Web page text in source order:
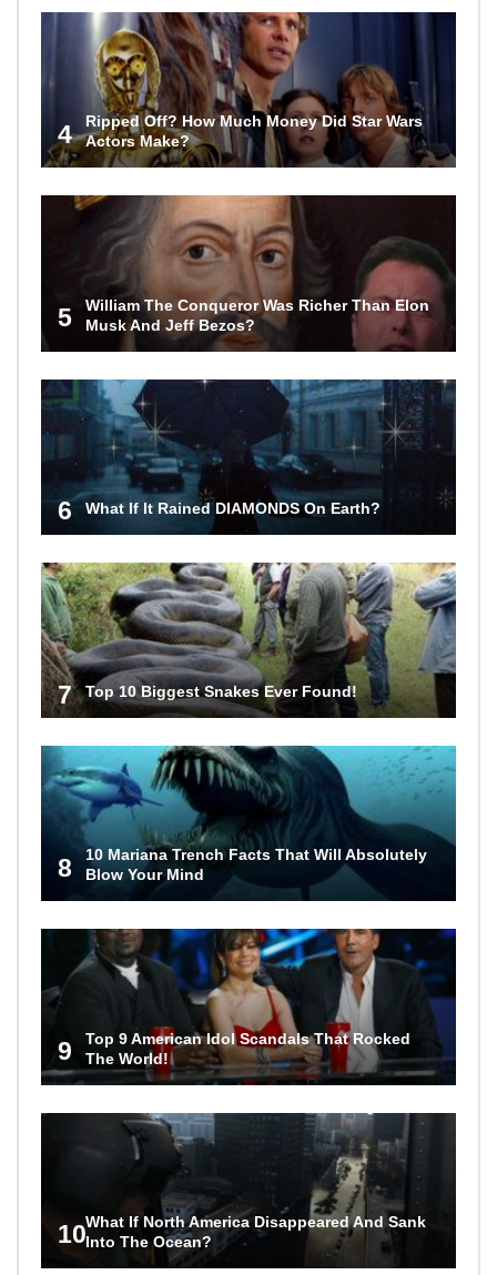
4
Ripped Off? How Much Money Did Star Wars
Actors Make?
5
William The Conqueror Was Richer Than Elon
Musk And Jeff Bezos?
6 What If It Rained DIAMONDS On Earth?
7 Top 10 Biggest Snakes Ever Found!
8
10 Mariana Trench Facts That Will Absolutely
Blow Your Mind
9
Top 9 American Idol Scandals That Rocked
The World!
10What If North America Disappeared And Sank
Into The Ocean?